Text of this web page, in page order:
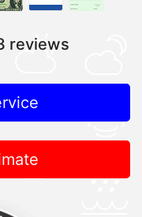
reviews